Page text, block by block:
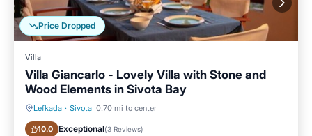
Price Dropped
Villa
Villa Giancarlo - Lovely Villa with Stone and
Wood Elements in Sivota Bay
Lefkada · Sivota 0.70 mi to center
10.0 Exceptional(3 Reviews)
Hot Tub Parking